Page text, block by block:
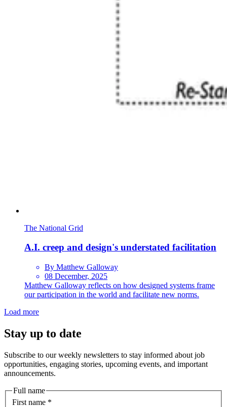
The National Grid
A.I. creep and design's understated facilitation
By Matthew Galloway
08 December, 2025
Matthew Galloway reflects on how designed systems frame
our participation in the world and facilitate new norms.
Load more
Stay up to date
Subscribe to our weekly newsletters to stay informed about job
opportunities, engaging stories, upcoming events, and important
announcements.
Full name
First name *